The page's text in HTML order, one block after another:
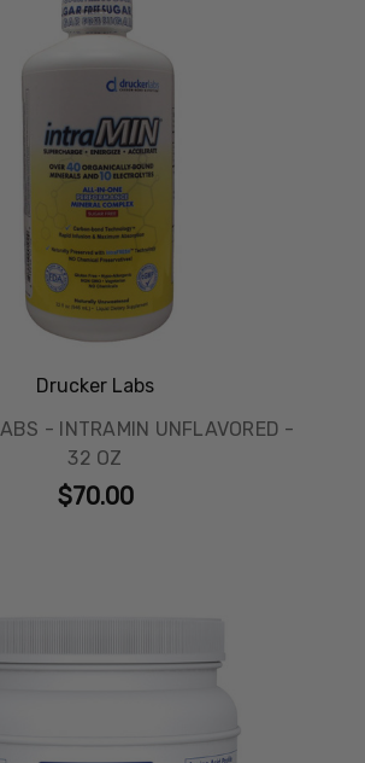
Drucker Labs
- INTRAMIN UNFLAVORED -
32 OZ
$70.00